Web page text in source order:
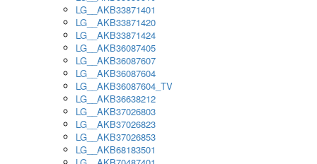
LG__AKB33871401
LG__AKB33871420
LG__AKB33871424
LG__AKB36087405
LG__AKB36087607
LG__AKB36087604
LG__AKB36087604_TV
LG__AKB36638212
LG__AKB37026803
LG__AKB37026823
LG__AKB37026853
LG__AKB68183501